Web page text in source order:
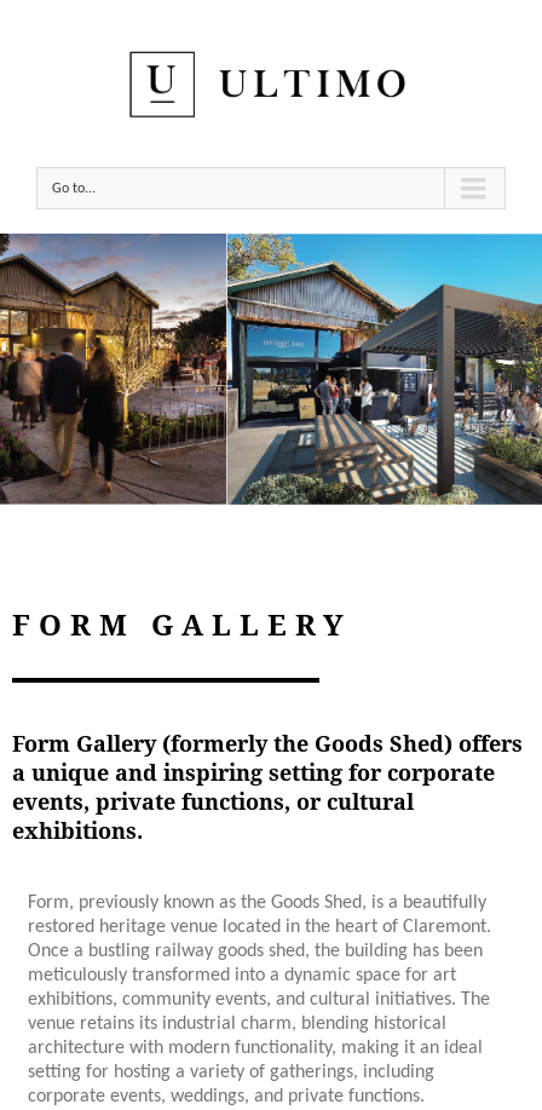
Go to...
FORM GALLERY
Form Gallery (formerly the Goods Shed) offers
a unique and inspiring setting for corporate
events, private functions, or cultural
exhibitions.
Form, previously known as the Goods Shed, is a beautifully
restored heritage venue located in the heart of Claremont.
Once a bustling railway goods shed, the building has been
meticulously transformed into a dynamic space for art
exhibitions, community events, and cultural initiatives. The
venue retains its industrial charm, blending historical
architecture with modern functionality, making it an ideal
setting for hosting a variety of gatherings, including
corporate events, weddings, and private functions.